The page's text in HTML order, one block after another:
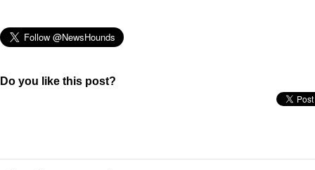
Do you like this post?